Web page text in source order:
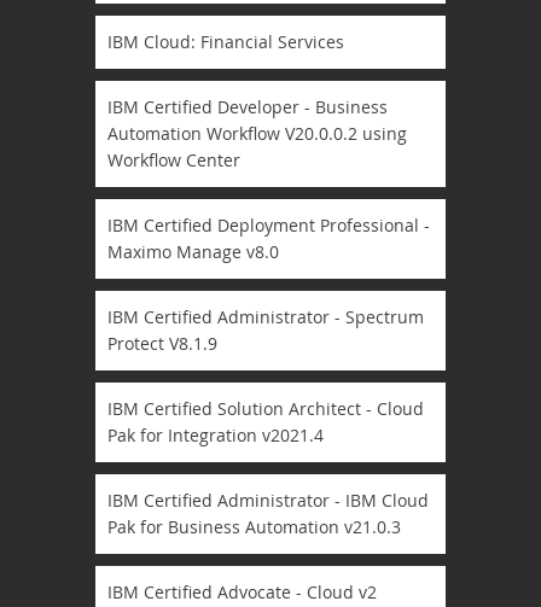
IBM Cloud: Financial Services
IBM Certified Developer - Business
Automation Workflow V20.0.0.2 using
Workflow Center
IBM Certified Deployment Professional -
Maximo Manage v8.0
IBM Certified Administrator - Spectrum
Protect V8.1.9
IBM Certified Solution Architect - Cloud
Pak for Integration v2021.4
IBM Certified Administrator - IBM Cloud
Pak for Business Automation v21.0.3
IBM Certified Advocate - Cloud v2